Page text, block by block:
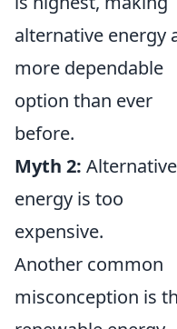
alternative energy
more dependable
option than ever
before.
Myth 2: Alternative
energy is too
expensive.
Another common
misconception is